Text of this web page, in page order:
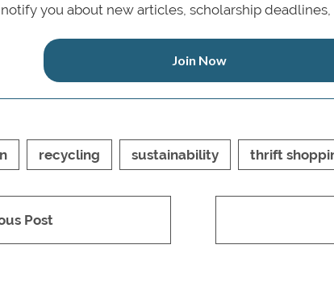
notify you about new articles, scholarship deadlines,
Join Now
recycling sustainability thrift
Post